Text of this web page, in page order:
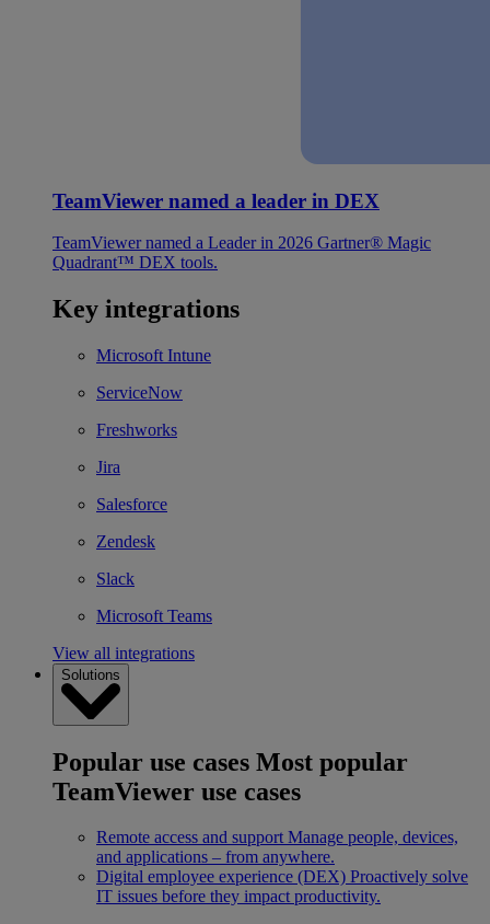
TeamViewer named a leader in DEX
TeamViewer named a Leader in 2026 Gartner® Magic
Quadrant™ DEX tools.
Key integrations
Microsoft Intune
ServiceNow
Freshworks
Jira
Salesforce
Zendesk
Slack
Microsoft Teams
View all integrations
Solutions
Popular use cases Most popular
TeamViewer use cases
Remote access and support Manage people, devices,
and applications – from anywhere.
Digital employee experience (DEX) Proactively solve
IT issues before they impact productivity.